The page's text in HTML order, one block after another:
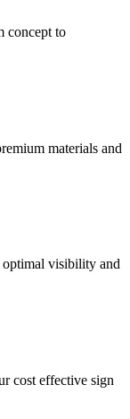
concept to
materials and
optimal visibility and
cost effective sign